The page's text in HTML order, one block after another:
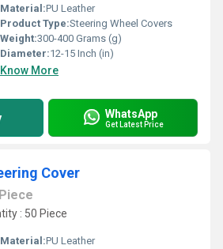
Material:PU Leather
Product Type:Steering Wheel Covers
Weight:300-400 Grams (g)
Diameter:12-15 Inch (in)
Know More
WhatsApp
Get Latest Price
Cover
Piece
: 50 Piece
Material:PU Leather